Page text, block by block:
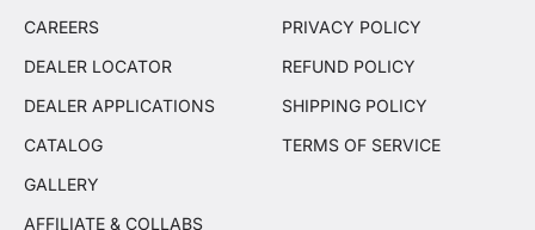
CAREERS
DEALER LOCATOR
DEALER APPLICATIONS
CATALOG
GALLERY
AFFILIATE & COLLABS
PRIVACY POLICY
REFUND POLICY
SHIPPING POLICY
TERMS OF SERVICE